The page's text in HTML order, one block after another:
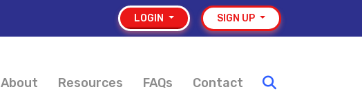
LOGIN SIGN UP
About Resources FAQs Contact